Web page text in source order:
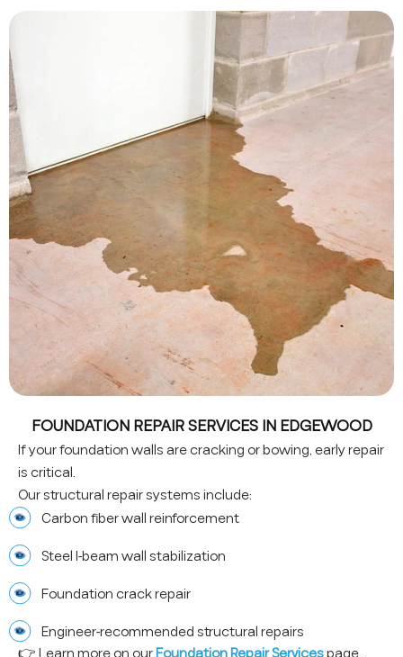
FOUNDATION REPAIR SERVICES IN EDGEWOOD
If your foundation walls are cracking or bowing, early repair
is critical.
Our structural repair systems include:
Carbon fiber wall reinforcement
Steel I-beam wall stabilization
Foundation crack repair
Engineer-recommended structural repairs